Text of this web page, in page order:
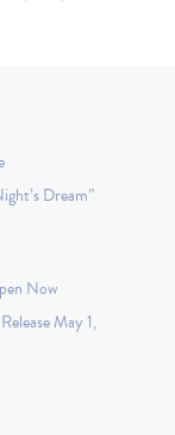
Dream”
Now
May 1,